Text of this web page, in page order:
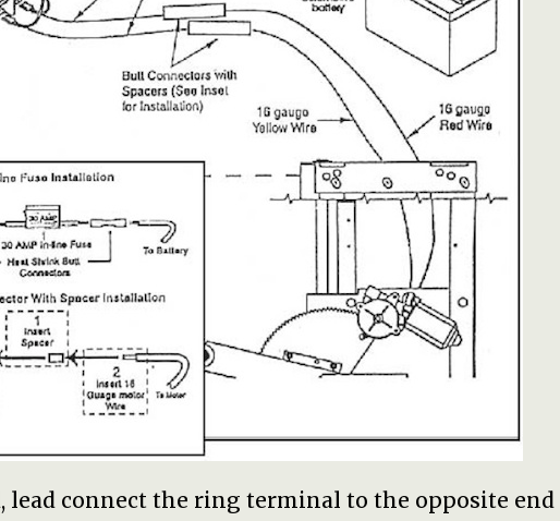
lead connect the ring terminal to the opposite end